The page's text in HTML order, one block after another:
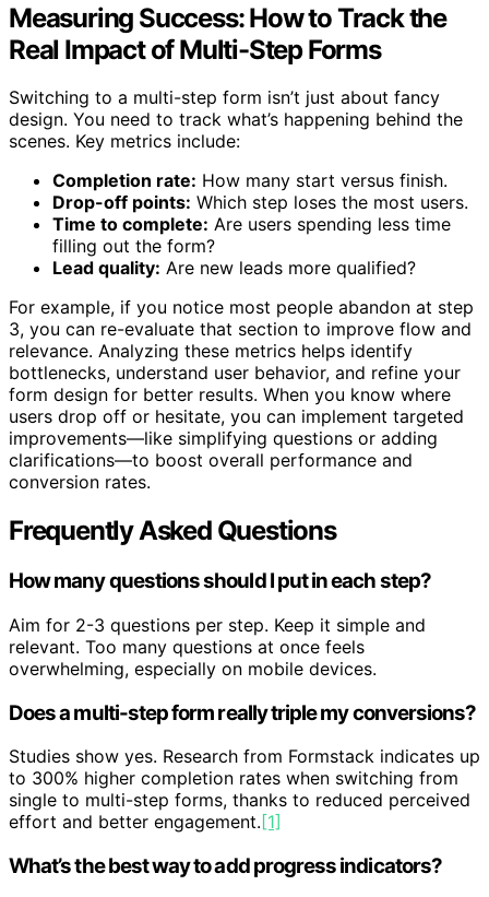
Measuring Success: How to Track the
Real Impact of Multi-Step Forms
Switching to a multi-step form isn’t just about fancy
design. You need to track what’s happening behind the
scenes. Key metrics include:
Completion rate: How many start versus finish.
Drop-off points: Which step loses the most users.
Time to complete: Are users spending less time
filling out the form?
Lead quality: Are new leads more qualified?
For example, if you notice most people abandon at step
3, you can re-evaluate that section to improve flow and
relevance. Analyzing these metrics helps identify
bottlenecks, understand user behavior, and refine your
form design for better results. When you know where
users drop off or hesitate, you can implement targeted
improvements—like simplifying questions or adding
clarifications—to boost overall performance and
conversion rates.
Frequently Asked Questions
How many questions should I put in each step?
Aim for 2-3 questions per step. Keep it simple and
relevant. Too many questions at once feels
overwhelming, especially on mobile devices.
Does a multi-step form really triple my conversions?
Studies show yes. Research from Formstack indicates up
to 300% higher completion rates when switching from
single to multi-step forms, thanks to reduced perceived
effort and better engagement. [1]
What’s the best way to add progress indicators?